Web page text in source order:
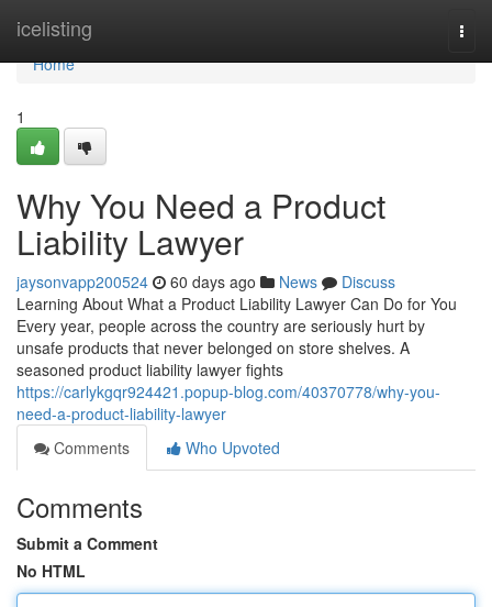
icelisting
Home
Home
1
Why You Need a Product
Liability Lawyer
jaysonvapp200524 60 days ago News
Discuss
Learning About What a Product Liability Lawyer Can Do for You
Every year, people across the country are seriously hurt by
unsafe products that never belonged on store shelves. A
seasoned product liability lawyer fights
https://carlykgqr924421.popup-blog.com/40370778/why-you-
need-a-product-liability-lawyer
Comments
Who Upvoted
Comments
Submit a Comment
No HTML